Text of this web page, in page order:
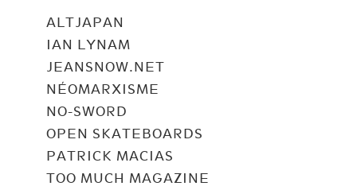
ALTJAPAN
IAN LYNAM
JEANSNOW.NET
NÉOMARXISME
NO-SWORD
OPEN SKATEBOARDS
PATRICK MACIAS
TOO MUCH MAGAZINE